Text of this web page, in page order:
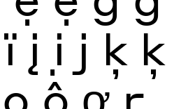
ï į ị j ķ ķ